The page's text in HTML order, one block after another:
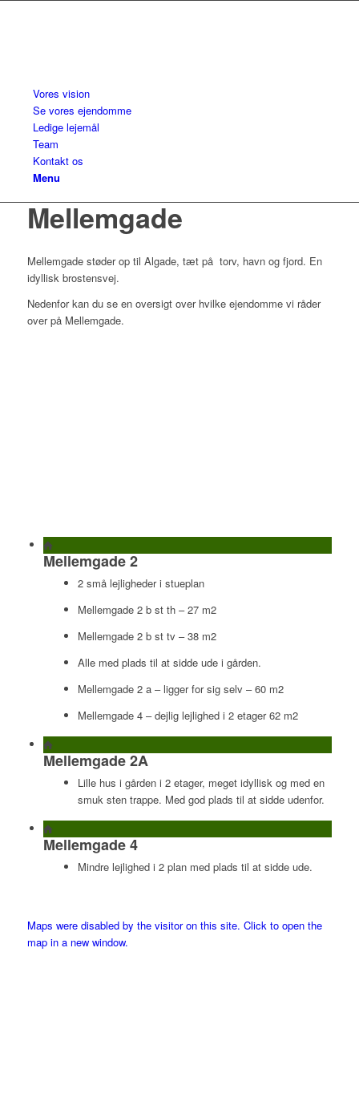
Vores vision
Se vores ejendomme
Ledige lejemål
Team
Kontakt os
Menu
Mellemgade
Mellemgade støder op til Algade, tæt på torv, havn og fjord. En
idyllisk brostensvej.
Nedenfor kan du se en oversigt over hvilke ejendomme vi råder
over på Mellemgade.
Mellemgade 2
2 små lejligheder i stueplan
Mellemgade 2 b st th – 27 m2
Mellemgade 2 b st tv – 38 m2
Alle med plads til at sidde ude i gården.
Mellemgade 2 a – ligger for sig selv – 60 m2
Mellemgade 4 – dejlig lejlighed i 2 etager 62 m2
Mellemgade 2A
Lille hus i gården i 2 etager, meget idyllisk og med en
smuk sten trappe. Med god plads til at sidde udenfor.
Mellemgade 4
Mindre lejlighed i 2 plan med plads til at sidde ude.
Maps were disabled by the visitor on this site. Click to open the
map in a new window.